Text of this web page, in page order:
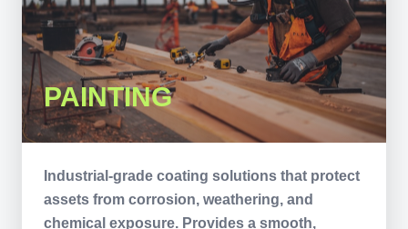
PAINTING
Industrial-grade coating solutions that protect
assets from corrosion, weathering, and
chemical exposure. Provides a smooth,